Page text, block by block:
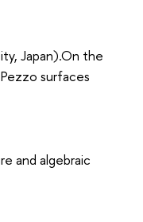
Japan).On the
surfaces
and algebraic